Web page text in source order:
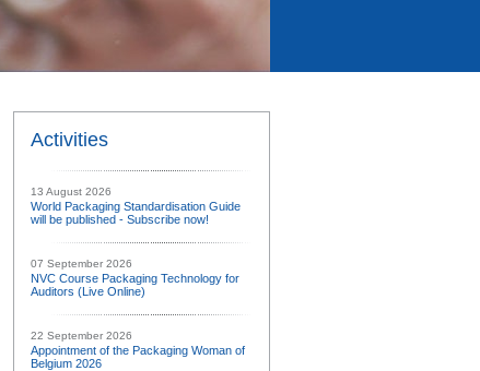
Activities
13 August 2026
World Packaging Standardisation Guide
will be published - Subscribe now!
07 September 2026
NVC Course Packaging Technology for
Auditors (Live Online)
22 September 2026
Appointment of the Packaging Woman of
Belgium 2026